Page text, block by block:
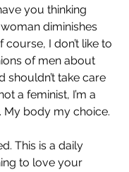
you thinking
diminishes
course, I don’t like to
of men about
shouldn’t take care
a feminist, I’m a
My body my choice.
This is a daily
to love your